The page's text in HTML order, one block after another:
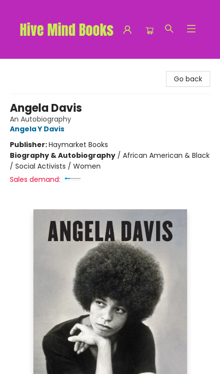
Go back
Angela Davis
An Autobiography
Angela Y Davis
Publisher:Haymarket Books
Biography & Autobiography / African American & Black
/ Social Activists / Women
Sales demand: